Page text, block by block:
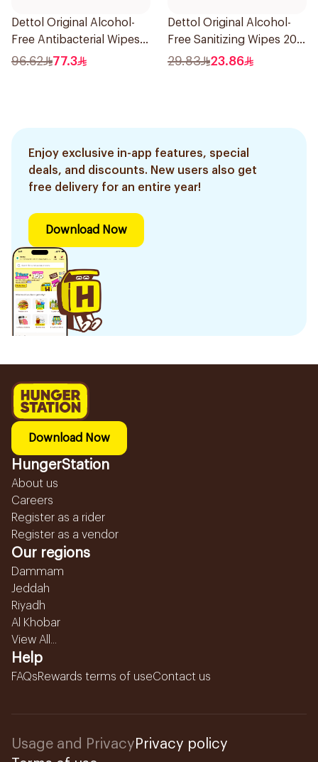
Dettol Original Alcohol-
Free Antibacterial Wipes
80Pieces
96.62 77.3
Dettol Original Alcohol-
Free Sanitizing Wipes 20
Pieces
29.83 23.86
Enjoy exclusive in-app features, special
deals, and discounts. New users also get
free delivery for an entire year!
Download Now
Download Now
HungerStation
About us
Careers
Register as a rider
Register as a vendor
Our regions
Dammam
Jeddah
Riyadh
Al Khobar
View All...
Help
FAQsRewards terms of useContact us
Usage and Privacy Privacy policy